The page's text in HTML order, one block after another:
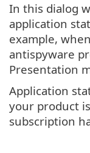
In this dialog
application
example,
antispyware
Presentation
Application
your product
subscription